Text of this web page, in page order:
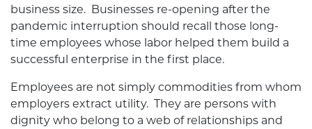
business size. Businesses re-opening after the
pandemic interruption should recall those long-
time employees whose labor helped them build a
successful enterprise in the first place.
Employees are not simply commodities from whom
employers extract utility. They are persons with
dignity who belong to a web of relationships and